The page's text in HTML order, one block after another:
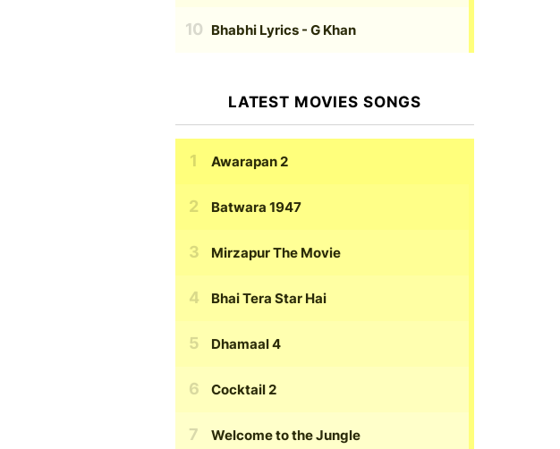
Bhabhi Lyrics - G Khan
LATEST MOVIES SONGS
Awarapan 2
Batwara 1947
Mirzapur The Movie
Bhai Tera Star Hai
Dhamaal 4
Cocktail 2
Welcome to the Jungle